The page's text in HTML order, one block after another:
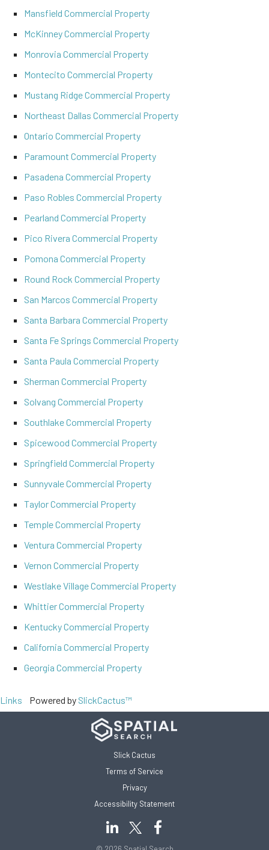
Mansfield Commercial Property
McKinney Commercial Property
Monrovia Commercial Property
Montecito Commercial Property
Mustang Ridge Commercial Property
Northeast Dallas Commercial Property
Ontario Commercial Property
Paramount Commercial Property
Pasadena Commercial Property
Paso Robles Commercial Property
Pearland Commercial Property
Pico Rivera Commercial Property
Pomona Commercial Property
Round Rock Commercial Property
San Marcos Commercial Property
Santa Barbara Commercial Property
Santa Fe Springs Commercial Property
Santa Paula Commercial Property
Sherman Commercial Property
Solvang Commercial Property
Southlake Commercial Property
Spicewood Commercial Property
Springfield Commercial Property
Sunnyvale Commercial Property
Taylor Commercial Property
Temple Commercial Property
Ventura Commercial Property
Vernon Commercial Property
Westlake Village Commercial Property
Whittier Commercial Property
Kentucky Commercial Property
California Commercial Property
Georgia Commercial Property
Links Powered by SlickCactus™
Slick Cactus
Terms of Service
Privacy
Accessibility Statement